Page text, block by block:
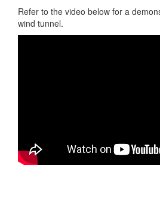
Refer to the video below for a
wind tunnel.